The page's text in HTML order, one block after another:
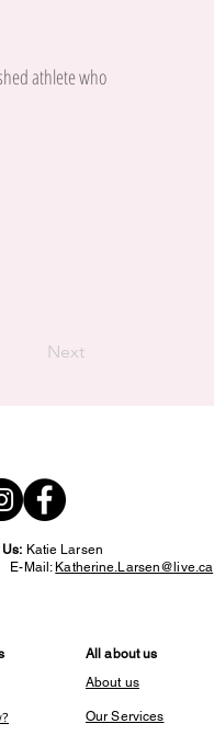
athlete who
Next
Katie Larsen
E-Mail: Katherine.Larsen@live.ca
All about us
About us
Our Services